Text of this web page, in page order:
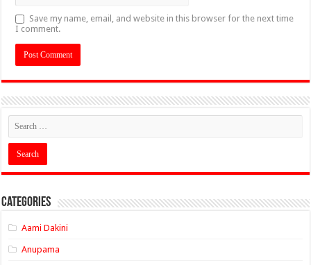
Save my name, email, and website in this browser for the next time
I comment.
Categories
Aami Dakini
Anupama